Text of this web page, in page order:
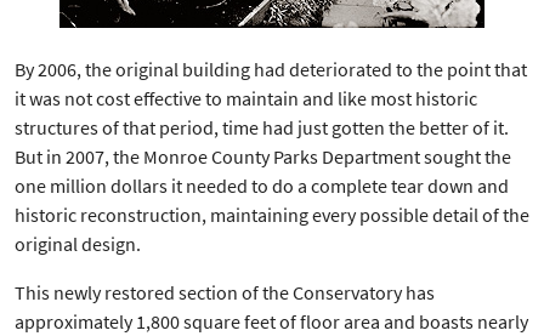
By 2006, the original building had deteriorated to the point that
it was not cost effective to maintain and like most historic
structures of that period, time had just gotten the better of it.
But in 2007, the Monroe County Parks Department sought the
one million dollars it needed to do a complete tear down and
historic reconstruction, maintaining every possible detail of the
original design.
This newly restored section of the Conservatory has
approximately 1,800 square feet of floor area and boasts nearly